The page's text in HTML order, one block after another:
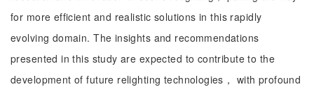
for more efficient and realistic solutions in this rapidly
evolving domain. The insights and recommendations
presented in this study are expected to contribute to the
development of future relighting technologies， with profound